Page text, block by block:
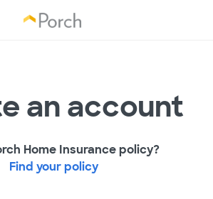
an account
Home Insurance policy?
Find your policy